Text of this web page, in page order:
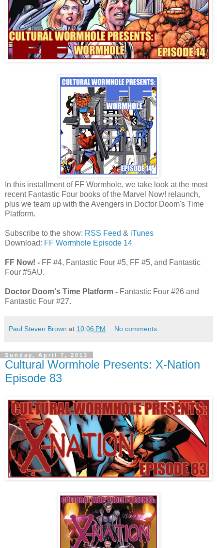
In this installment of FF Wormhole, we take look at the most
recent Fantastic Four books of the Marvel Now! relaunch,
plus we team up with the Avengers in Doctor Doom's Time
Platform.
Subscribe to the show: RSS Feed & iTunes
Download: FF Wormhole Episode 14
FF Now! - FF #4, Fantastic Four #5, FF #5, and Fantastic
Four #5AU.
Doctor Doom's Time Platform - Fantastic Four #26 and
Fantastic Four #27.
Paul Steven Brown at 10:06 PM No comments:
Sunday, April 7, 2013
Cultural Wormhole Presents: X-Nation
Episode 83